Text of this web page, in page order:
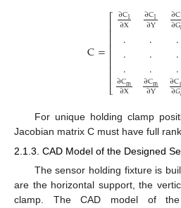
C=
⎡
⎣
⎢⎢⎢⎢⎢⎢⎢⎢
∂C1
∂X
..
.
∂Cm
∂X
∂C1
∂Y
.
..
∂Cm
∂Y
∂C
∂G
.
..
∂C
∂𝐺
For unique holding clamp
Jacobian matrix C must have full rank.
2.1.3. CAD Model of the Designed
The sensor holding fixture is
are the horizontal support, the
clamp. The CAD model of